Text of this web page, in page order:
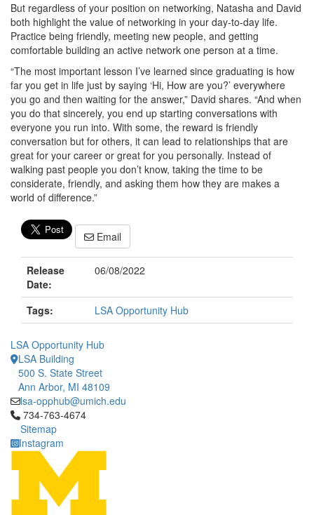
But regardless of your position on networking, Natasha and David
both highlight the value of networking in your day-to-day life.
Practice being friendly, meeting new people, and getting
comfortable building an active network one person at a time.
“The most important lesson I’ve learned since graduating is how
far you get in life just by saying ‘Hi, How are you?’ everywhere
you go and then waiting for the answer,” David shares. “And when
you do that sincerely, you end up starting conversations with
everyone you run into. With some, the reward is friendly
conversation but for others, it can lead to relationships that are
great for your career or great for you personally. Instead of
walking past people you don’t know, taking the time to be
considerate, friendly, and asking them how they are makes a
world of difference.”
Email
Release
Date:
06/08/2022
Tags: LSA Opportunity Hub
LSA Opportunity Hub
LSA Building
500 S. State Street
Ann Arbor, MI 48109
lsa-opphub@umich.edu
Click to call 734-763-4674
734-763-4674
Sitemap
Instagram